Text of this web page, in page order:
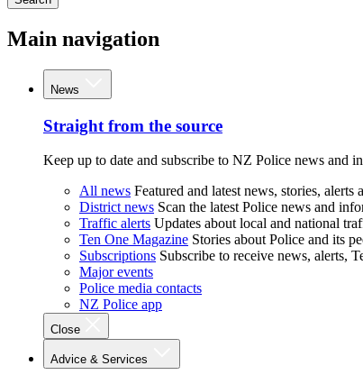
Main navigation
News
Straight from the source
Keep up to date and subscribe to NZ Police news and
All news Featured and latest news, stories, alerts
District news Scan the latest Police news and
Traffic alerts Updates about local and national
Ten One Magazine Stories about Police and its
Subscriptions Subscribe to receive news, alerts,
Major events
Police media contacts
NZ Police app
Close
Advice & Services